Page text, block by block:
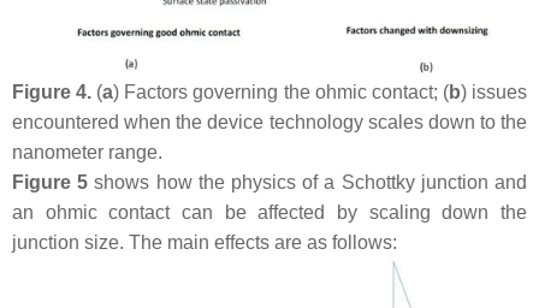
Figure 4. (a) Factors governing the ohmic contact; (b) issues
encountered when the device technology scales down to the
nanometer range.
Figure 5 shows how the physics of a Schottky junction and
an ohmic contact can be affected by scaling down the
junction size. The main effects are as follows: